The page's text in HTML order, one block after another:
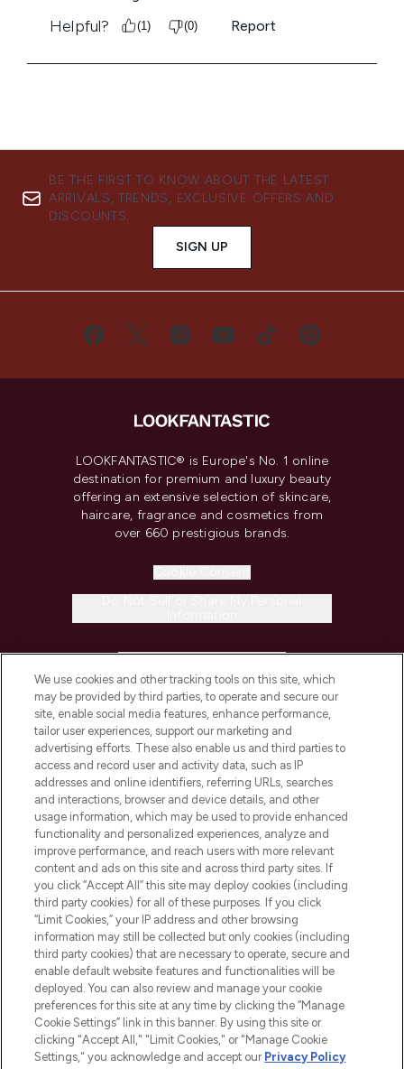
BE THE FIRST TO KNOW ABOUT THE LATEST
ARRIVALS, TRENDS, EXCLUSIVE OFFERS AND
DISCOUNTS.
SIGN UP
LOOKFANTASTIC® is Europe's No. 1 online
destination for premium and luxury beauty
offering an extensive selection of skincare,
haircare, fragrance and cosmetics from
over 660 prestigious brands.
COMPANY INFORMATION
ABOUT LOOKFANTASTIC
STORES AND SALONS
2026 The Hut.com Ltd t/a Lookfantastic.com
Pay Securely With
We use cookies and other tracking tools on this site, which
may be provided by third parties, to operate and secure our
site, enable social media features, enhance performance,
tailor user experiences, support our marketing and
advertising efforts. These also enable us and third parties to
access and record user and activity data, such as IP
addresses and online identifiers, referring URLs, searches
and interactions, browser and device details, and other
usage information, which may be used to provide enhanced
functionality and personalized experiences, analyze and
improve performance, and reach users with more relevant
content and ads on this site and across third party sites. If
you click “Accept All” this site may deploy cookies (including
third party cookies) for all of these purposes. If you click
“Limit Cookies,” your IP address and other browsing
information may still be collected but only cookies (including
third party cookies) that are necessary to operate, secure and
enable default website features and functionalities will be
deployed. You can also review and manage your cookie
preferences for this site at any time by clicking the “Manage
Cookie Settings” link in this banner. By using this site or
clicking "Accept All," "Limit Cookies," or "Manage Cookie
Settings," you acknowledge and accept our Privacy Policy